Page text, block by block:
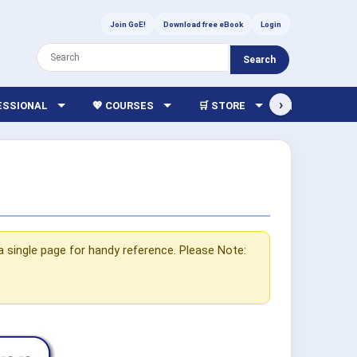
Join GoE! Download free eBook Login
Search
💖 COURSES 🛒 STORE 🏫 LIBRARY
›
page for handy reference. Please Note: